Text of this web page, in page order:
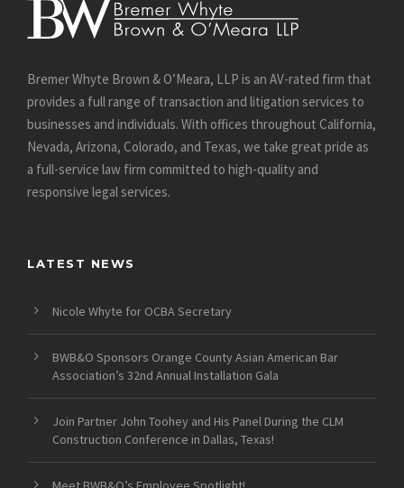
Bremer Whyte Brown & O’Meara, LLP is an AV-rated firm that
provides a full range of transaction and litigation services to
businesses and individuals. With offices throughout California,
Nevada, Arizona, Colorado, and Texas, we take great pride as
a full-service law firm committed to high-quality and
responsive legal services.
LATEST NEWS
Nicole Whyte for OCBA Secretary
BWB&O Sponsors Orange County Asian American Bar
Association’s 32nd Annual Installation Gala
Join Partner John Toohey and His Panel During the CLM
Construction Conference in Dallas, Texas!